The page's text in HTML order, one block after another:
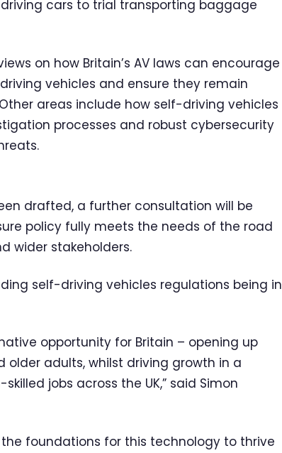
cars to trial transporting baggage
on how Britain’s AV laws can encourage
vehicles and ensure they remain
areas include how self-driving vehicles
processes and robust cybersecurity
drafted, a further consultation will be
policy fully meets the needs of the road
wider stakeholders.
self-driving vehicles regulations being in
opportunity for Britain – opening up
adults, whilst driving growth in a
jobs across the UK,” said Simon
foundations for this technology to thrive